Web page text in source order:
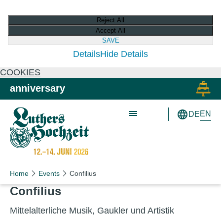
SAVE
Accept All
Reject All
DetailsHide Details
COOKIES
Skip to main content
Skip to primary navigation
anniversary
Schön wie nie!
Schön wie nie!
DEEN
Home Events Confilius
Con­fili­us
Mit­telal­ter­liche Musik, Gauk­ler und Artistik